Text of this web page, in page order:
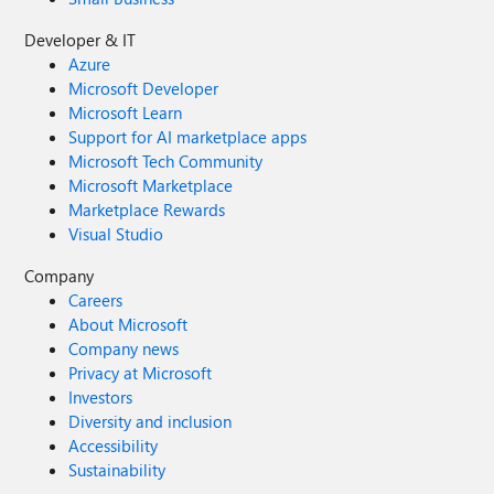
Developer & IT
Azure
Microsoft Developer
Microsoft Learn
Support for AI marketplace apps
Microsoft Tech Community
Microsoft Marketplace
Marketplace Rewards
Visual Studio
Company
Careers
About Microsoft
Company news
Privacy at Microsoft
Investors
Diversity and inclusion
Accessibility
Sustainability